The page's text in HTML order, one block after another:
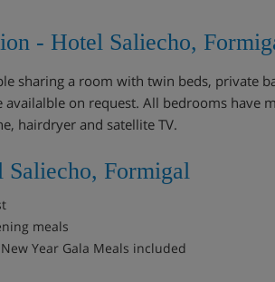
- Hotel Saliecho,
sharing a room with twin beds, private
availalble on request. All bedrooms have
hairdryer and satellite TV.
Saliecho, Formigal
meals
Year Gala Meals included